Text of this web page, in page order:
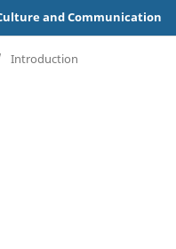
and Communication
Introduction